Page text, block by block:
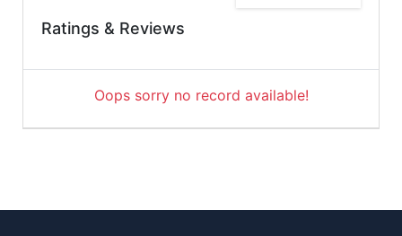
Ratings & Reviews
Oops sorry no record available!